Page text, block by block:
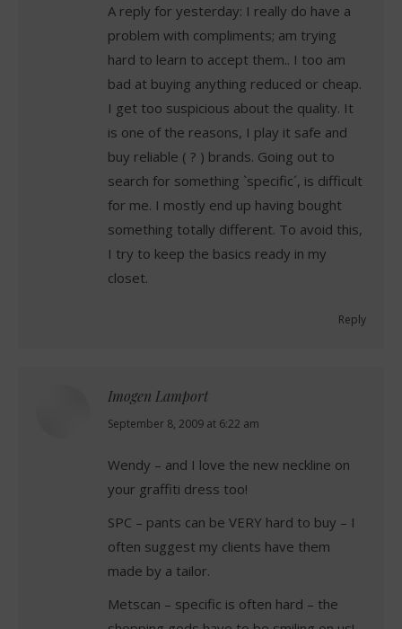
A reply for yesterday: I really do have a
problem with compliments; am trying
hard to learn to accept them.. I too am
bad at buying anything reduced or cheap.
I get too suspicious about the quality. It
is one of the reasons, I play it safe and
buy reliable ( ? ) brands. Going out to
search for something `specific´, is difficult
for me. I mostly end up having bought
something totally different. To avoid this,
I try to keep the basics ready in my
closet.
Reply
Imogen Lamport
says:
September 8, 2009 at 6:22 am
Wendy – and I love the new neckline on
your graffiti dress too!
SPC – pants can be VERY hard to buy – I
often suggest my clients have them
made by a tailor.
Metscan – specific is often hard – the